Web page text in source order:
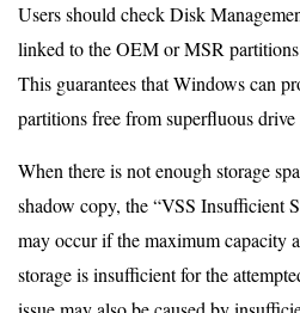
Users should check Disk
linked to the OEM or MSR
This guarantees that Windows can
partitions free from superfluous
When there is not enough storage
shadow copy, the “VSS Insufficient
may occur if the maximum capacity
storage is insufficient for the